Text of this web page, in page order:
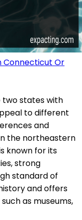
Connecticut Or
two states with
to different
and
the northeastern
known for its
strong
standard of
and offers
as museums,